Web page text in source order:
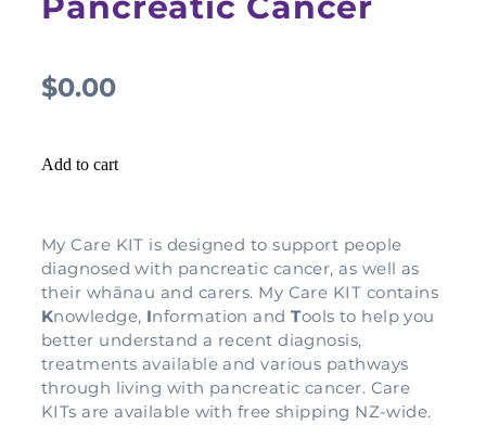
$0.00
Add to cart
My Care KIT is designed to support people
diagnosed with pancreatic cancer, as well as
their whānau and carers. My Care KIT contains
Knowledge, Information andTools to help you
better understand a recent diagnosis,
treatments available and various pathways
through living with pancreatic cancer. Care
KITs are available with free shipping NZ-wide.